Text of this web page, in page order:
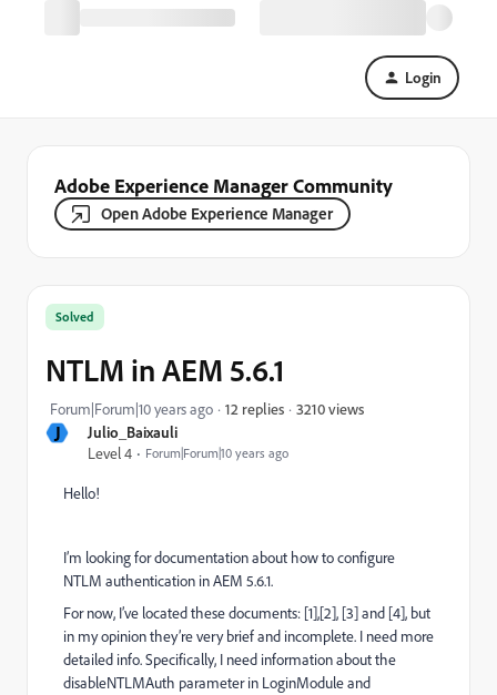
Login
Adobe Experience Manager Community
Open Adobe Experience Manager
J
Julio_Baixauli
Level 4
Forum|Forum|10 years ago
Solved
NTLM in AEM 5.6.1
Forum|Forum|10 years ago 12 replies 3210 views
Hello!
I’m looking for documentation about how to configure
NTLM authentication in AEM 5.6.1.
For now, I’ve located these documents: [1],[2], [3] and [4], but
in my opinion they’re very brief and incomplete. I need more
detailed info. Specifically, I need information about the
disableNTLMAuth parameter in LoginModule and